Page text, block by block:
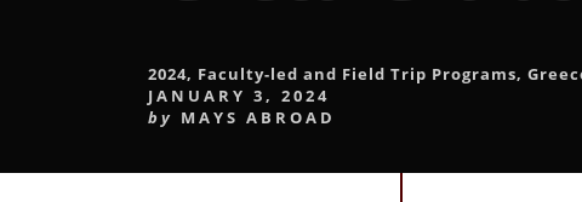
2024, Faculty-led and Field Trip Programs,
JANUARY 3, 2024
by MAYS ABROAD